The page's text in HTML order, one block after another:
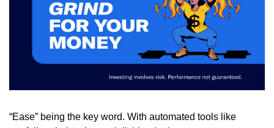
“Ease” being the key word. With automated tools like